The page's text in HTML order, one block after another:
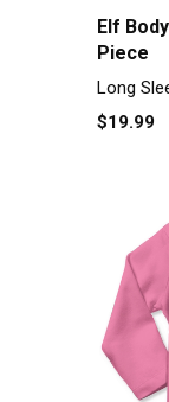
Elf
Piece
Long
$19.99